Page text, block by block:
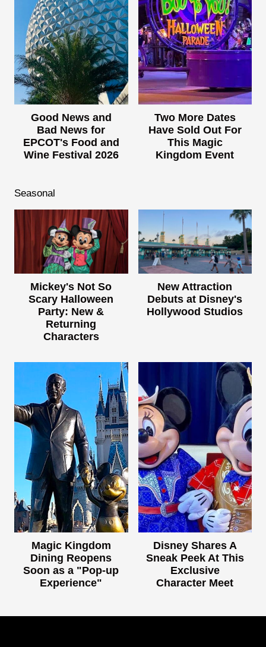
Good News and
Bad News for
EPCOT's Food and
Wine Festival 2026
Two More Dates
Have Sold Out For
This Magic
Kingdom Event
Seasonal
Mickey's Not So
Scary Halloween
Party: New &
Returning
Characters
New Attraction
Debuts at Disney's
Hollywood Studios
Magic Kingdom
Dining Reopens
Soon as a "Pop-up
Experience"
Disney Shares A
Sneak Peek At This
Exclusive
Character Meet